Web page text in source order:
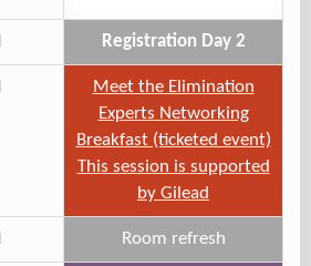
Registration Day 2
Meet the Elimination
Experts Networking
Breakfast (ticketed event)
This session is supported
by Gilead
Room refresh